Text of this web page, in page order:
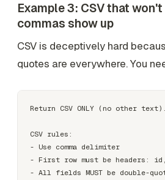
Example 3: CSV that
commas show up
CSV is deceptively hard
quotes are everywhere. You
Return CSV ONLY (no other text).
CSV rules:
- Use comma delimiter
- First row must be headers:
- All fields MUST be double-